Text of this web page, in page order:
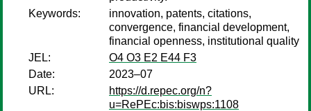
Keywords:
innovation, patents, citations,
convergence, financial development,
financial openness, institutional quality
JEL:
O4 O3 E2 E44 F3
Date:
2023–07
URL:
https://d.repec.org/n?
u=RePEc:bis:biswps:1108